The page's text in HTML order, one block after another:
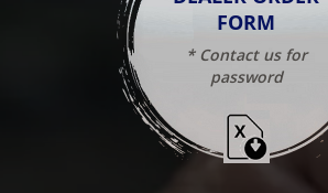
FORM
* Contact us for
password